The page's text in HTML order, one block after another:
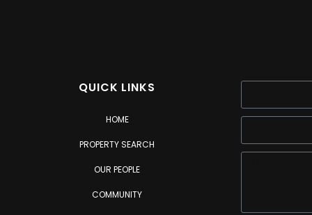
QUICK LINKS
HOME
PROPERTY SEARCH
OUR PEOPLE
COMMUNITY